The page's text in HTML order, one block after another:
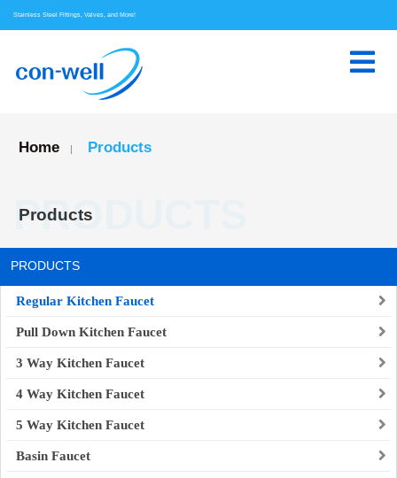
Stainless Steel Fittings, Valves, and More!
Home | Products
Products
PRODUCTS
PRODUCTS
Regular Kitchen Faucet
Pull Down Kitchen Faucet
3 Way Kitchen Faucet
4 Way Kitchen Faucet
5 Way Kitchen Faucet
Basin Faucet